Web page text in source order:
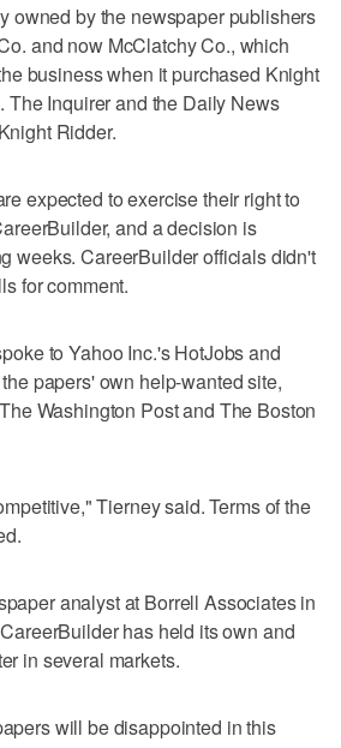
owned by the newspaper publishers
and now McClatchy Co., which
business when it purchased Knight
The Inquirer and the Daily News
Ridder.
expected to exercise their right to
and a decision is
weeks. CareerBuilder officials didn't
for comment.
to Yahoo Inc.'s HotJobs and
papers' own help-wanted site,
Washington Post and The Boston
Tierney said. Terms of the
analyst at Borrell Associates in
has held its own and
in several markets.
will be disappointed in this